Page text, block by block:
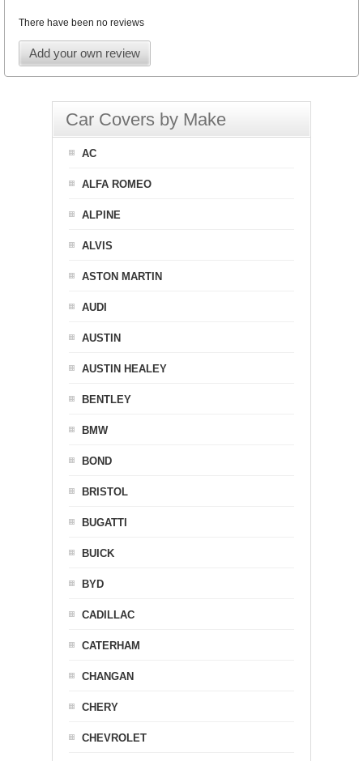
There have been no reviews
Add your own review
Car Covers by Make
AC
ALFA ROMEO
ALPINE
ALVIS
ASTON MARTIN
AUDI
AUSTIN
AUSTIN HEALEY
BENTLEY
BMW
BOND
BRISTOL
BUGATTI
BUICK
BYD
CADILLAC
CATERHAM
CHANGAN
CHERY
CHEVROLET